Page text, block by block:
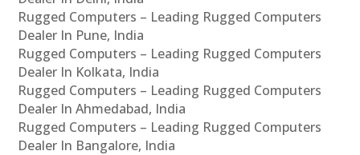
Rugged Computers – Leading Rugged Computers
Dealer In Pune, India
Rugged Computers – Leading Rugged Computers
Dealer In Kolkata, India
Rugged Computers – Leading Rugged Computers
Dealer In Ahmedabad, India
Rugged Computers – Leading Rugged Computers
Dealer In Bangalore, India